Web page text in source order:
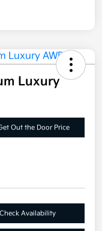
Luxury
Out the Door Price
Check Availability